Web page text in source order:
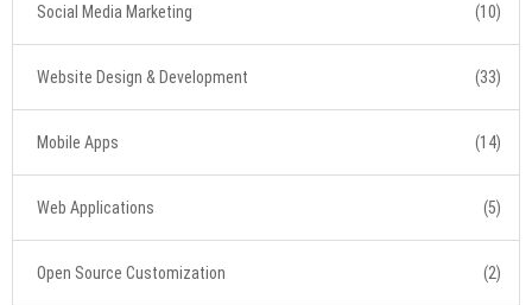
Social Media Marketing (10)
Website Design & Development (33)
Mobile Apps (14)
Web Applications (5)
Open Source Customization (2)